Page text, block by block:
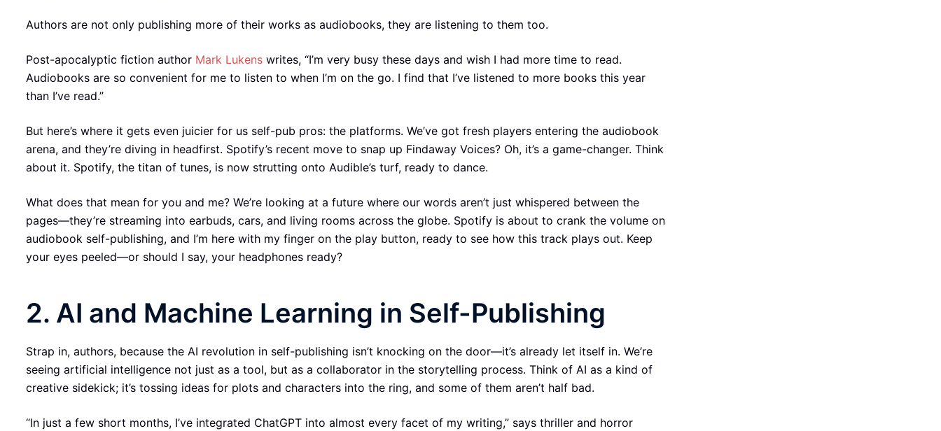
Authors are not only publishing more of their works as audiobooks, they are listening to them too.
Post-apocalyptic fiction author Mark Lukens writes, “I’m very busy these days and wish I had more time to read.
Audiobooks are so convenient for me to listen to when I’m on the go. I find that I’ve listened to more books this year
than I’ve read.”
But here’s where it gets even juicier for us self-pub pros: the platforms. We’ve got fresh players entering the audiobook
arena, and they’re diving in headfirst. Spotify’s recent move to snap up Findaway Voices? Oh, it’s a game-changer. Think
about it. Spotify, the titan of tunes, is now strutting onto Audible’s turf, ready to dance.
What does that mean for you and me? We’re looking at a future where our words aren’t just whispered between the
pages—they’re streaming into earbuds, cars, and living rooms across the globe. Spotify is about to crank the volume on
audiobook self-publishing, and I’m here with my finger on the play button, ready to see how this track plays out. Keep
your eyes peeled—or should I say, your headphones ready?
2. AI and Machine Learning in Self-Publishing
Strap in, authors, because the AI revolution in self-publishing isn’t knocking on the door—it’s already let itself in. We’re
seeing artificial intelligence not just as a tool, but as a collaborator in the storytelling process. Think of AI as a kind of
creative sidekick; it’s tossing ideas for plots and characters into the ring, and some of them aren’t half bad.
“In just a few short months, I’ve integrated ChatGPT into almost every facet of my writing,” says thriller and horror